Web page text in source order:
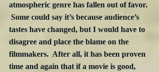
atmospheric genre has fallen out of favor.
Some could say it’s because audience’s
tastes have changed, but I would have to
disagree and place the blame on the
filmmakers.  After all, it has been proven
time and again that if a movie is good,